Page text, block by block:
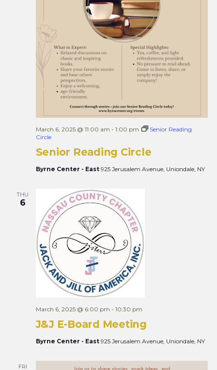
Senior Reading Circle
March 6, 2025 @ 11:00 am - 1:00 pm
Senior Reading
Circle
Byrne Center - East 925 Jerusalem Avenue, Uniondale, NY
THU
6
J&J E-Board Meeting
March 6, 2025 @ 6:00 pm - 10:30 pm
Byrne Center - East 925 Jerusalem Avenue, Uniondale, NY
FRI